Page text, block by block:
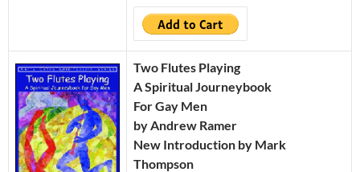
Two Flutes Playing
A Spiritual Journeybook
For Gay Men
by Andrew Ramer
New Introduction by Mark
Thompson